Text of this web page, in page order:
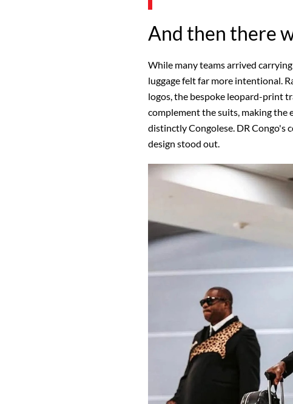
And then there
While many teams arrived
luggage felt far more intentional.
logos, the bespoke leopard-print
complement the suits, making the
distinctly Congolese. DR Congo's
design stood out.